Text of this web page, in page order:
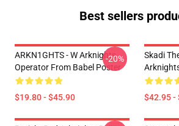
Best sellers
ARKN1GHTS - W Arknights
Operator From Babel Poster
$19.80 - $45.90
-20%
Skadi
$42.95 -